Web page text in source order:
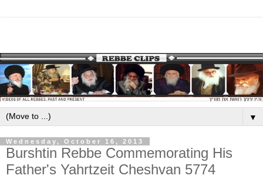
▼
Wednesday, October 16, 2013
Burshtin Rebbe Commemorating His
Father's Yahrtzeit Cheshvan 5774